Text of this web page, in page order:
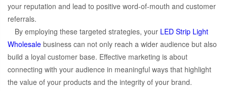
your reputation and lead to positive word-of-mouth and customer
referrals.
By employing these targeted strategies, your LED Strip Light
Wholesale business can not only reach a wider audience but also
build a loyal customer base. Effective marketing is about
connecting with your audience in meaningful ways that highlight
the value of your products and the integrity of your brand.